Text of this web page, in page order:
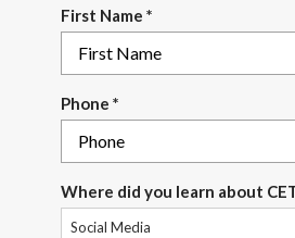
First Name *
Phone *
Where did you learn about
Social Media